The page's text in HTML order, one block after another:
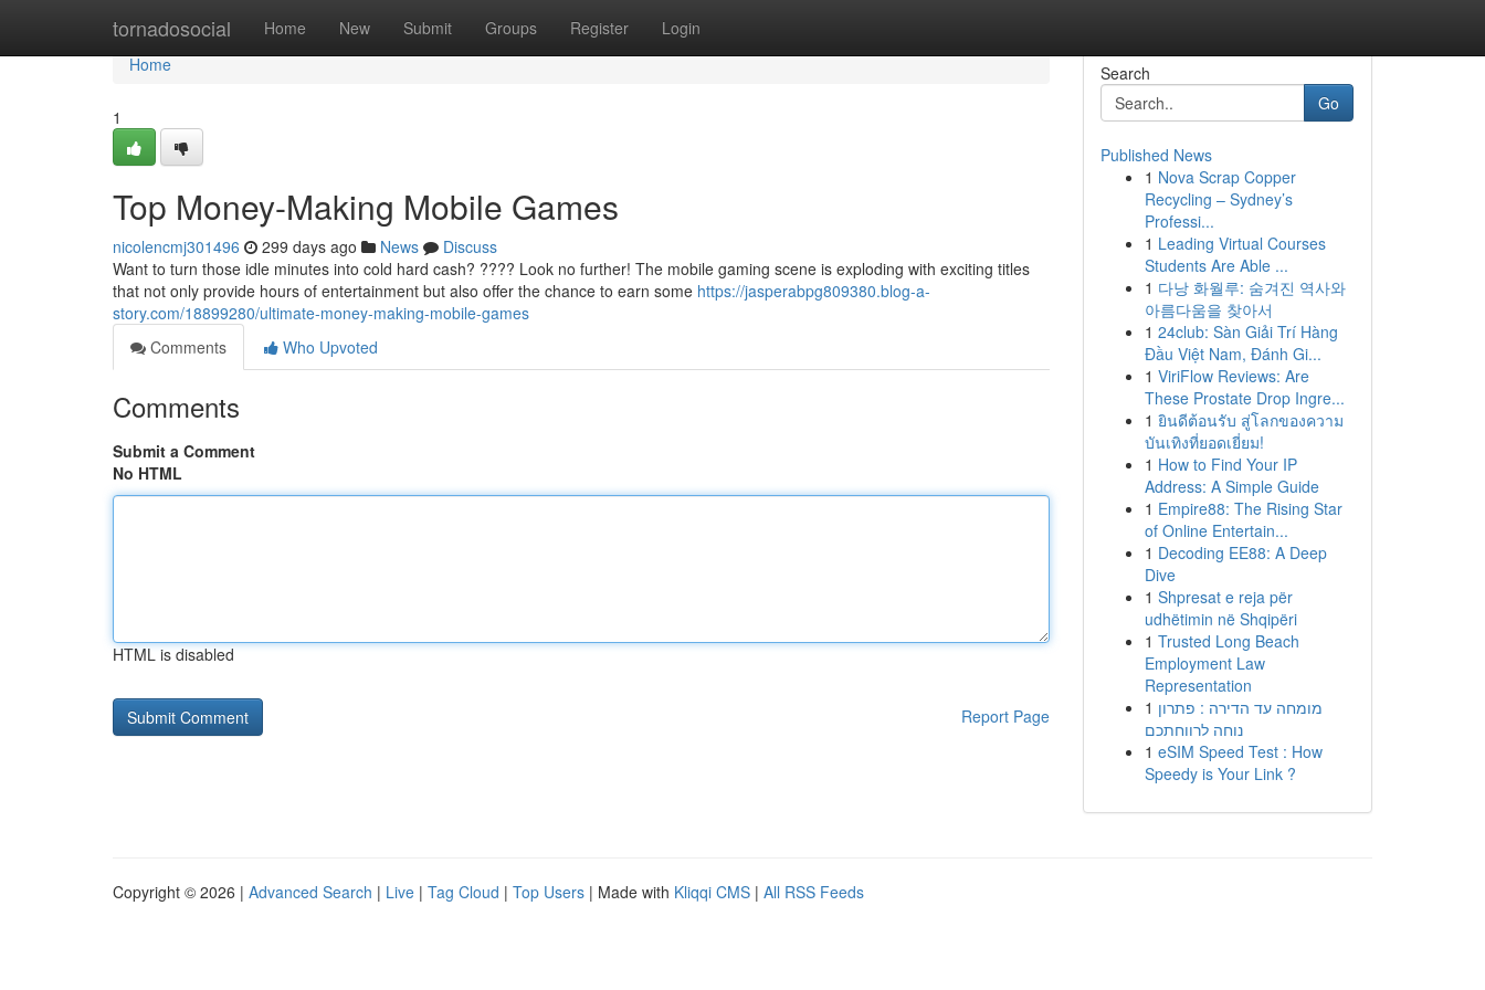
tornadosocial Home New Submit Groups Register Login
Home
Home
1
Top Money-Making Mobile Games
nicolencmj301496 299 days ago News
Discuss
Want to turn those idle minutes into cold hard cash? ???? Look no further! The mobile gaming scene is exploding with exciting titles
that not only provide hours of entertainment but also offer the chance to earn some https://jasperabpg809380.blog-a-
story.com/18899280/ultimate-money-making-mobile-games
Comments
Who Upvoted
Comments
Submit a Comment
No HTML
HTML is disabled
Report Page
Search
Go
Published News
1 Nova Scrap Copper
Recycling – Sydney’s
Professi...
1 Leading Virtual Courses
Students Are Able ...
1 다낭 화월루: 숨겨진 역사와
아름다움을 찾아서
1 24club: Sàn Giải Trí Hàng
Đầu Việt Nam, Đánh Gi...
1 ViriFlow Reviews: Are
These Prostate Drop Ingre...
1 ยินดีต้อนรับ สู่โลกของความ
บันเทิงที่ยอดเยี่ยม!
1 How to Find Your IP
Address: A Simple Guide
1 Empire88: The Rising Star
of Online Entertain...
1 Decoding EE88: A Deep
Dive
1 Shpresat e reja për
udhëtimin në Shqipëri
1 Trusted Long Beach
Employment Law
Representation
1 מומחה עד הדירה : פתרון
נוחה לרווחתכם
1 eSIM Speed Test : How
Speedy is Your Link ?
Copyright © 2026 | Advanced Search | Live | Tag Cloud | Top Users | Made with Kliqqi CMS | All RSS Feeds